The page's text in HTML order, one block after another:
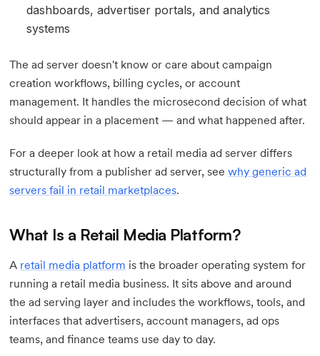
dashboards, advertiser portals, and analytics
systems
The ad server doesn't know or care about campaign
creation workflows, billing cycles, or account
management. It handles the microsecond decision of what
should appear in a placement — and what happened after.
For a deeper look at how a retail media ad server differs
structurally from a publisher ad server, seewhy generic ad
servers fail in retail marketplaces.
What Is a Retail Media Platform?
A retail media platform is the broader operating system for
running a retail media business. It sits above and around
the ad serving layer and includes the workflows, tools, and
interfaces that advertisers, account managers, ad ops
teams, and finance teams use day to day.